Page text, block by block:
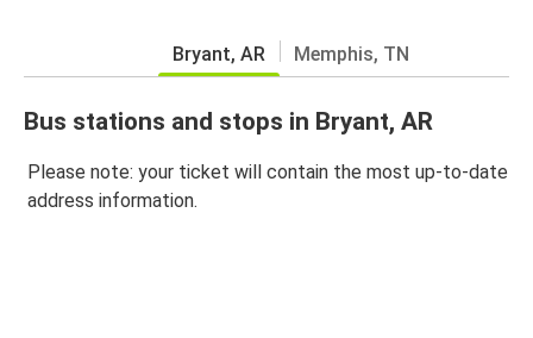
Bryant, AR Memphis, TN
Bus stations and stops in Bryant, AR
Please note: your ticket will contain the most up-to-date
address information.